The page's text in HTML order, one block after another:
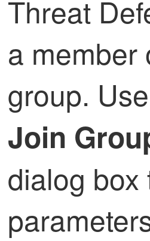
Threat
a member
group.
Join
dialog